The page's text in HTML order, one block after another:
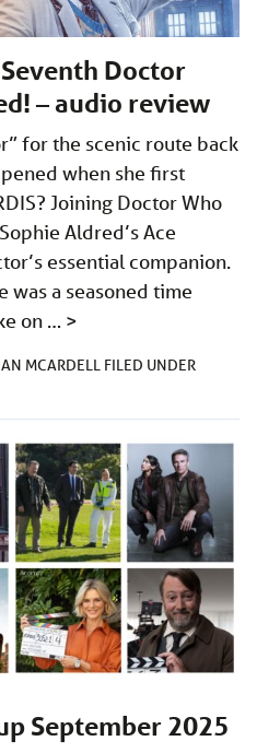
Doctor
– audio review
for the scenic route back
when she first
Joining Doctor Who
Aldred’s Ace
essential companion.
was a seasoned time
on … >
MCARDELL FILED UNDER
September 2025